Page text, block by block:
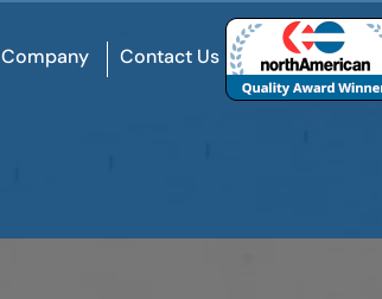
Company Contact Us